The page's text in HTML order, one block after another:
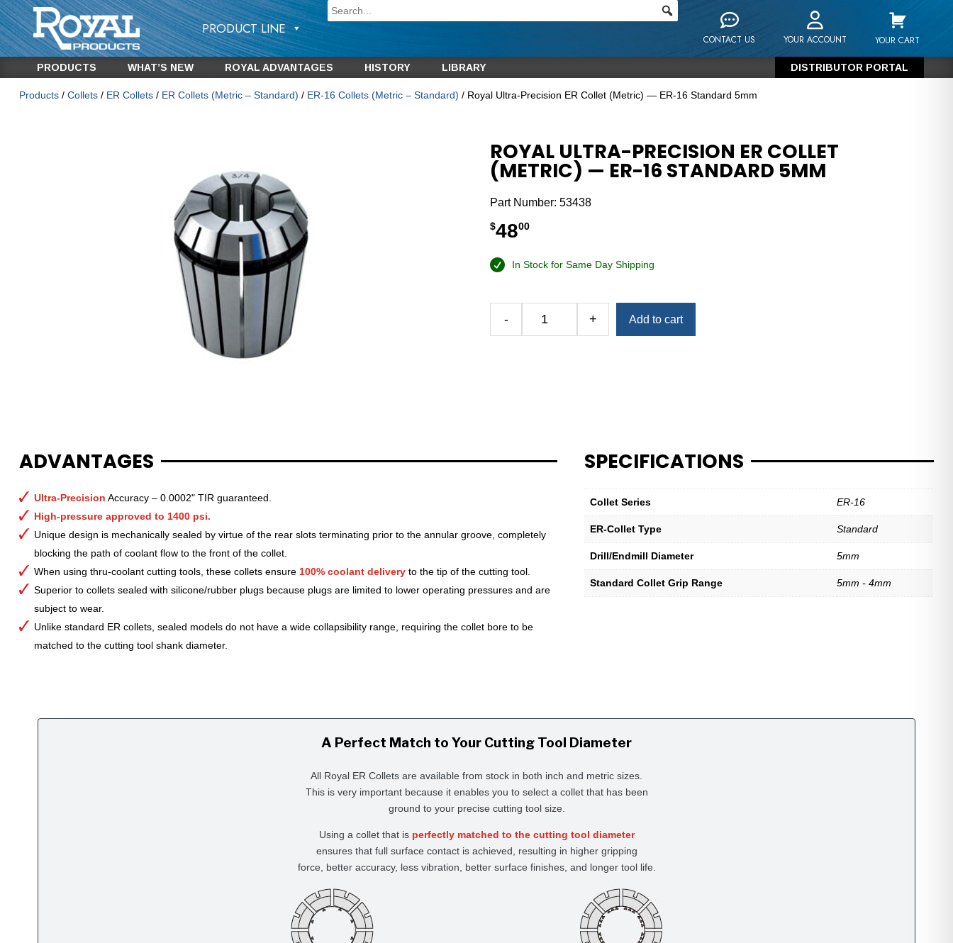
PRODUCT LINE
CONTACT US YOUR ACCOUNT YOUR CART
PRODUCTS WHAT’S NEW ROYAL ADVANTAGES HISTORY LIBRARY DISTRIBUTOR PORTAL
Products/ Collets/ ER Collets/ ER Collets (Metric – Standard) / ER-16 Collets (Metric – Standard) / Royal Ultra-Precision ER Collet (Metric) — ER-16 Standard 5mm
ROYAL ULTRA-PRECISION ER COLLET
(METRIC) — ER-16 STANDARD 5MM
Part Number:53438
$4800
In Stock for Same Day Shipping
- + Add to cart
ADVANTAGES
Ultra-Precision Accuracy – 0.0002" TIR guaranteed.
High-pressure approved to 1400 psi.
Unique design is mechanically sealed by virtue of the rear slots terminating prior to the annular groove, completely
blocking the path of coolant flow to the front of the collet.
When using thru-coolant cutting tools, these collets ensure 100% coolant deliveryto the tip of the cutting tool.
Superior to collets sealed with silicone/rubber plugs because plugs are limited to lower operating pressures and are
subject to wear.
Unlike standard ER collets, sealed models do not have a wide collapsibility range, requiring the collet bore to be
matched to the cutting tool shank diameter.
SPECIFICATIONS
Collet Series ER-16
ER-Collet Type Standard
Drill/Endmill Diameter 5mm
Standard Collet Grip Range 5mm - 4mm
A Perfect Match to Your Cutting Tool Diameter
All Royal ER Collets are available from stock in both inch and metric sizes.
This is very important because it enables you to select a collet that has been
ground to your precise cutting tool size.
Using a collet that is perfectly matched to the cutting tool diameter
ensures that full surface contact is achieved, resulting in higher gripping
force, better accuracy, less vibration, better surface finishes, and longer tool life.